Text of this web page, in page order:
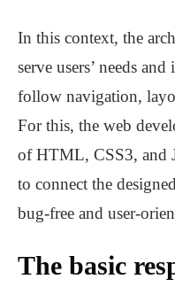
In this context, the
serve users’ needs
follow navigation,
For this, the web
of HTML, CSS3, and
to connect the
bug-free and user-
The basic